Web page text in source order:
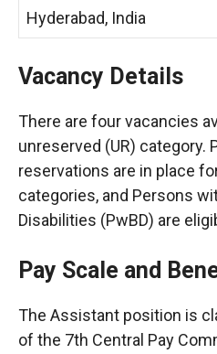
Hyderabad, India
Vacancy Details
There are four vacancies
unreserved (UR) category.
reservations are in place
categories, and Persons
Disabilities (PwBD) are
Pay Scale and
The Assistant position is
of the 7th Central Pay